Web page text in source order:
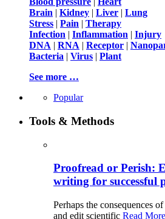
Brain | Kidney | Liver | Lung
Stress | Pain | Therapy
Infection | Inflammation | Injury
DNA | RNA | Receptor |
Bacteria | Virus | Plant
See more …
Popular
Tools & Methods
Proofread or Perish:
writing for successful
Perhaps the consequences
and edit scientific Read